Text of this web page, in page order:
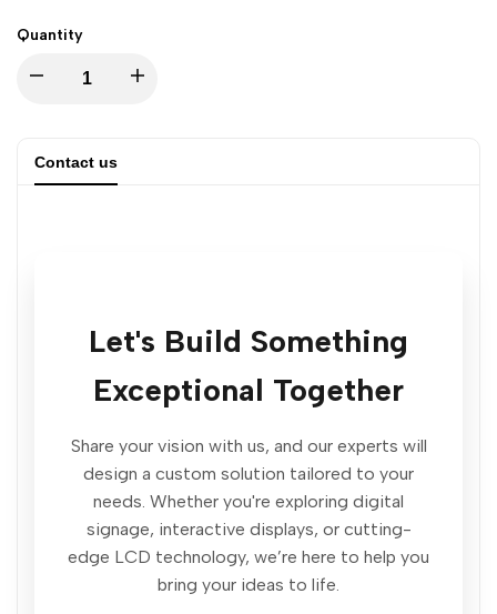
Quantity
Decrease Increase
Signage
Displays
and
High-
Contact us
Let's Build Something
Exceptional Together
Share your vision with us, and our experts will
design a custom solution tailored to your
needs. Whether you're exploring digital
signage, interactive displays, or cutting-
edge LCD technology, we’re here to help you
bring your ideas to life.